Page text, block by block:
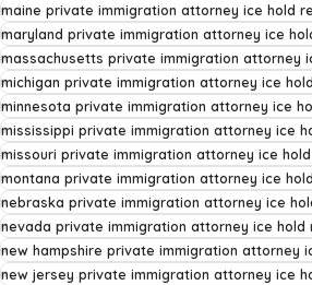
maine private immigration attorney ice hold
maryland private immigration attorney ice
massachusetts private immigration attorney
michigan private immigration attorney ice
minnesota private immigration attorney ice
mississippi private immigration attorney ice
missouri private immigration attorney ice
montana private immigration attorney ice
nebraska private immigration attorney ice
nevada private immigration attorney ice
new hampshire private immigration attorney
new jersey private immigration attorney ice